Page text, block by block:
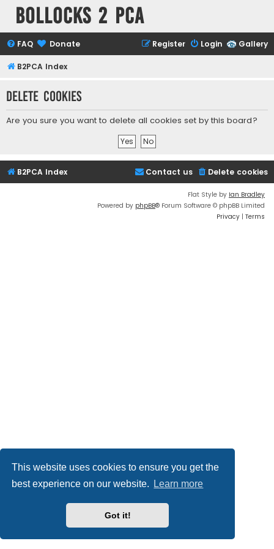
This website uses cookies to ensure you get the
best experience on our website.
Learn more
Got it!
Bollocks 2 PCa
Gallery
FAQ Donate Login
Register
B2PCA Index
Delete cookies
Are you sure you want to delete all cookies set by this board?
B2PCA Index Delete cookies
Contact us
Flat Style by Ian Bradley
Powered by phpBB® Forum Software © phpBB Limited
Privacy | Terms